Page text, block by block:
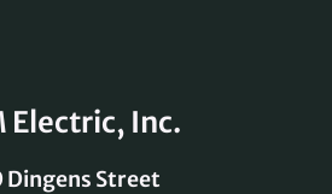
Electric, Inc.
Dingens Street